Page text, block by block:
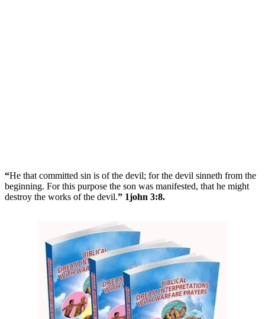
“He that committed sin is of the devil; for the devil sinneth from the
beginning. For this purpose the son was manifested, that he might
destroy the works of the devil.” 1john 3:8.